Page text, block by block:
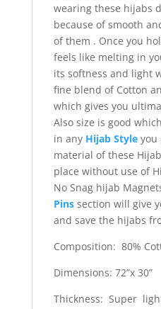
wearing these hijabs
because of smooth
of them . Once you
feels like melting in
its softness and light
fine blend of Cotton
which gives you
Also size is good
in any Hijab Style you
material of these
place without use of
No Snag hijab
Pinssection will give
and save the hijabs
Composition: 80%
Dimensions: 72”x 30”
Thickness: Super